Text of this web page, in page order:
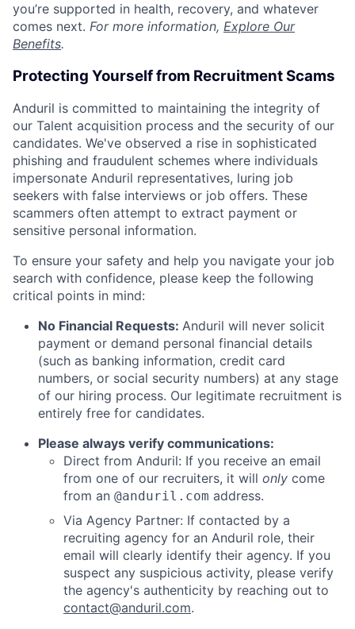
you’re supported in health, recovery, and whatever
comes next. For more information, Explore Our
Benefits.
Protecting Yourself from Recruitment Scams
Anduril is committed to maintaining the integrity of
our Talent acquisition process and the security of our
candidates. We've observed a rise in sophisticated
phishing and fraudulent schemes where individuals
impersonate Anduril representatives, luring job
seekers with false interviews or job offers. These
scammers often attempt to extract payment or
sensitive personal information.
To ensure your safety and help you navigate your job
search with confidence, please keep the following
critical points in mind:
No Financial Requests: Anduril will never solicit
payment or demand personal financial details
(such as banking information, credit card
numbers, or social security numbers) at any stage
of our hiring process. Our legitimate recruitment is
entirely free for candidates.
Please always verify communications:
Direct from Anduril: If you receive an email
from one of our recruiters, it will only come
from an @anduril.com address.
Via Agency Partner: If contacted by a
recruiting agency for an Anduril role, their
email will clearly identify their agency. If you
suspect any suspicious activity, please verify
the agency's authenticity by reaching out to
contact@anduril.com.